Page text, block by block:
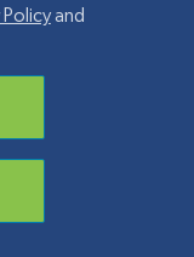
Policyand